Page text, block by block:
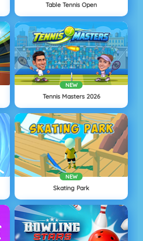
Table Tennis Open
NEW
Tennis Masters 2026
NEW
Skating Park